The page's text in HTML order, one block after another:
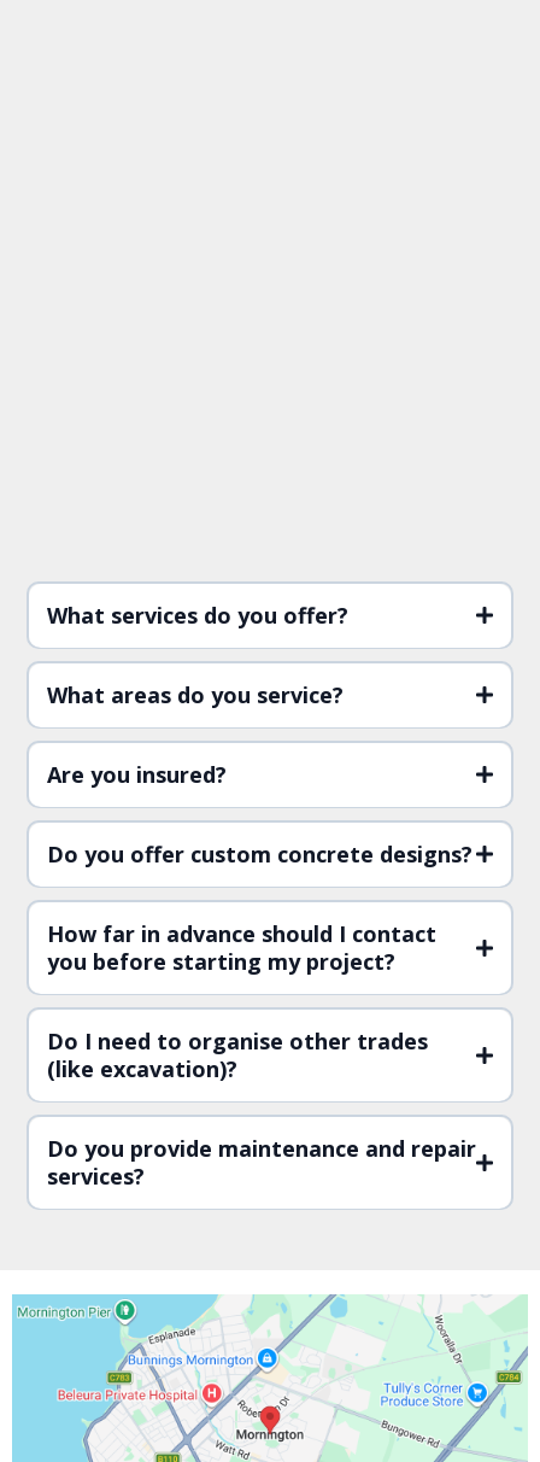
What services do you offer?
What areas do you service?
Are you insured?
Do you offer custom concrete designs?
How far in advance should I contact
you before starting my project?
Do I need to organise other trades
(like excavation)?
Do you provide maintenance and repair
services?